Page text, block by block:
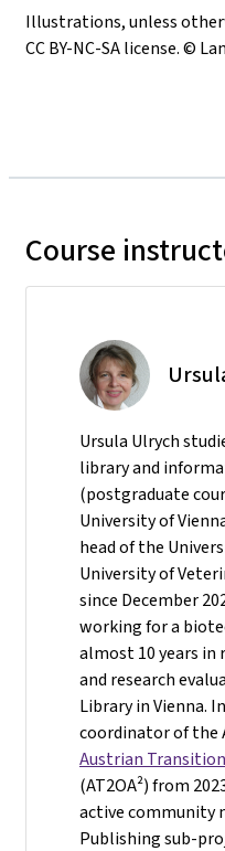
Illustrations, unless
CC BY-NC-SA license. ©
Course
Ursula Ulrych
library and
(postgraduate
University of
head of the
University of
since December
working for a
almost 10 years in
and research
Library in Vienna.
coordinator of the
Austrian
(AT2OA²) from
active community
Publishing sub-